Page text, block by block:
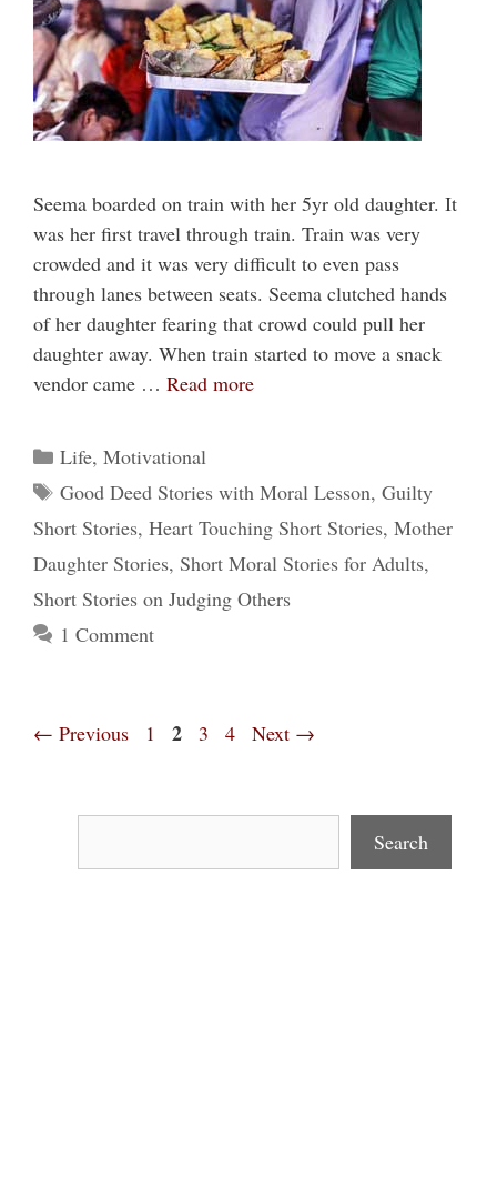
Seema boarded on train with her 5yr old daughter. It
was her first travel through train. Train was very
crowded and it was very difficult to even pass
through lanes between seats. Seema clutched hands
of her daughter fearing that crowd could pull her
daughter away. When train started to move a snack
vendor came … Read more
Categories
Life, Motivational
Tags
Good Deed Stories with Moral Lesson, Guilty
Short Stories, Heart Touching Short Stories, Mother
Daughter Stories, Short Moral Stories for Adults,
Short Stories on Judging Others
1 Comment
← Previous Page
1 Page
2 Page
3 Page
4 Next →
Search